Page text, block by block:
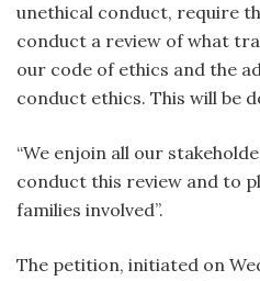
unethical conduct, require
conduct a review of what
our code of ethics and the
conduct ethics. This will be
“We enjoin all our
conduct this review and to
families involved”.
The petition, initiated on